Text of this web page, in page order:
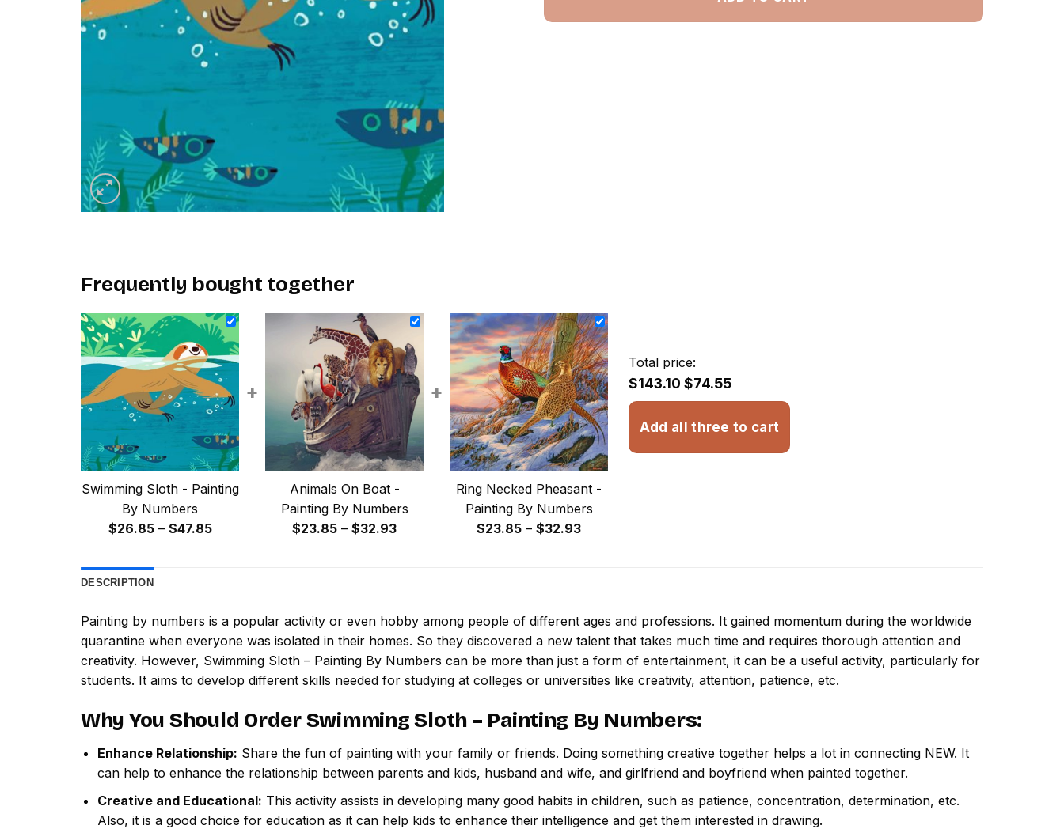
Frequently bought together
Swimming Sloth - Painting
By Numbers
$26.85 – $47.85Price
+
Animals On Boat -
Painting By Numbers
$23.85 – $32.93Price
+
Ring Necked Pheasant -
Painting By Numbers
$23.85 – $32.93Price
Total price:
$143.10$74.55
Add all three to cart
DESCRIPTION
Painting by numbers is a popular activity or even hobby among people of different ages and professions. It gained momentum during the worldwide
quarantine when everyone was isolated in their homes. So they discovered a new talent that takes much time and requires thorough attention and
creativity. However, Swimming Sloth – Painting By Numbers can be more than just a form of entertainment, it can be a useful activity, particularly for
students. It aims to develop different skills needed for studying at colleges or universities like creativity, attention, patience, etc.
Why You Should OrderSwimming Sloth – Painting By Numbers:
Enhance Relationship: Share the fun of painting with your family or friends. Doing something creative together helps a lot in connecting NEW. It
can help to enhance the relationship between parents and kids, husband and wife, and girlfriend and boyfriend when painted together.
Creative and Educational: This activity assists in developing many good habits in children, such as patience, concentration, determination, etc.
Also, it is a good choice for education as it can help kids to enhance their intelligence and get them interested in drawing.